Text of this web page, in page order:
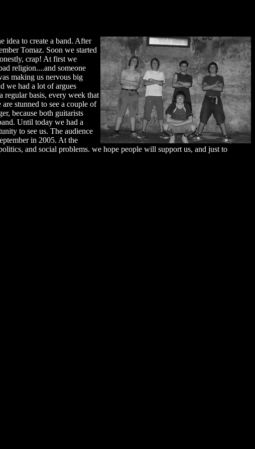
idea to create a band. After
Tomaz. Soon we started
crap! At first we
religion....and someone
making us nervous big
we had a lot of argues
regular basis, every week that
stunned to see a couple of
because both guitarists
Until today we had a
to see us. The audience
in 2005. At the
and social problems. we hope people will support us, and just to